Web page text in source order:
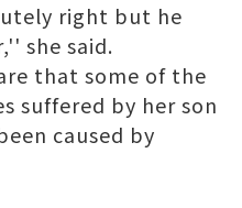
right but he
she said.
that some of the
suffered by her son
caused by